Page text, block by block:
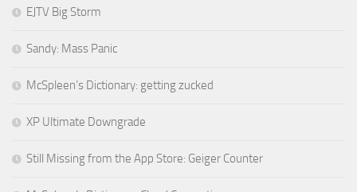
EJTV Big Storm
Sandy: Mass Panic
McSpleen’s Dictionary: getting zucked
XP Ultimate Downgrade
Still Missing from the App Store: Geiger Counter